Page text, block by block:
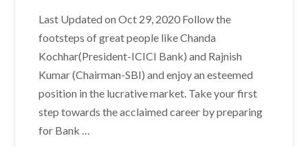
Last Updated on Oct 29, 2020 Follow the
footsteps of great people like Chanda
Kochhar(President-ICICI Bank) and Rajnish
Kumar (Chairman-SBI) and enjoy an esteemed
position in the lucrative market. Take your first
step towards the acclaimed career by preparing
for Bank …